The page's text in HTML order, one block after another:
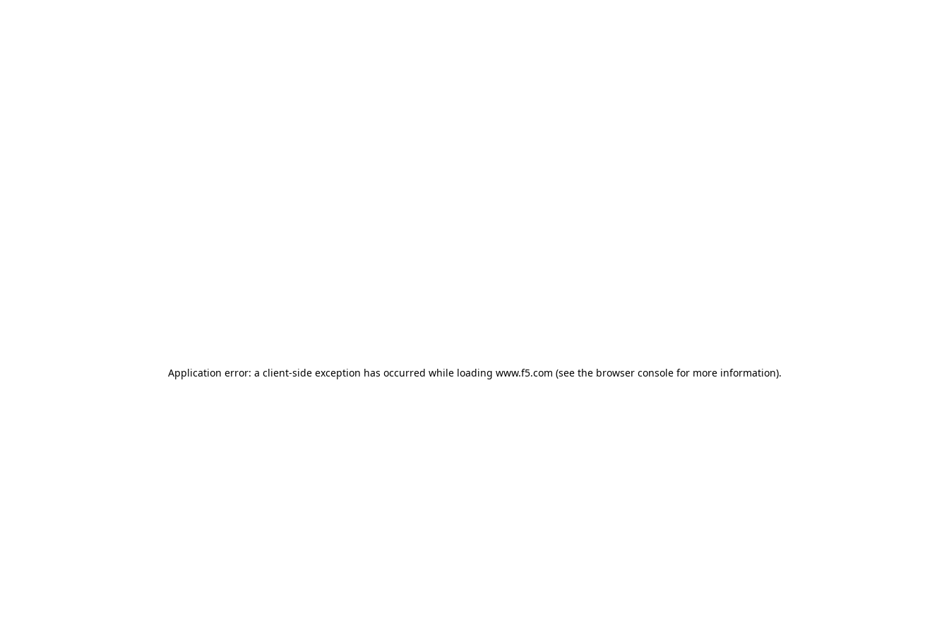
Application error: a client-side exception has occurred while loading www.f5.com (see the browser consolefor more information).